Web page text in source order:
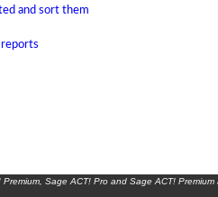
and sort them
Sage ACT! Pro and Sage ACT!